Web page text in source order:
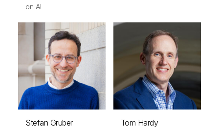
on AI
Stefan Gruber Tom Hardy